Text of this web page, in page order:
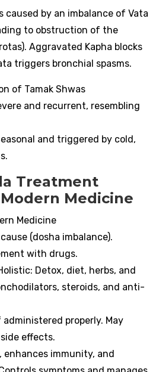
caused by an imbalance of Vata
to obstruction of the
Aggravated Kapha blocks
triggers bronchial spasms.
of Tamak Shwas
and recurrent, resembling
and triggered by cold,
Treatment
Medicine
Medicine
(dosha imbalance).
with drugs.
Detox, diet, herbs, and
steroids, and anti-
properly. May
effects.
enhances immunity, and